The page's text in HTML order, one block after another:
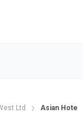
Ltd Asian